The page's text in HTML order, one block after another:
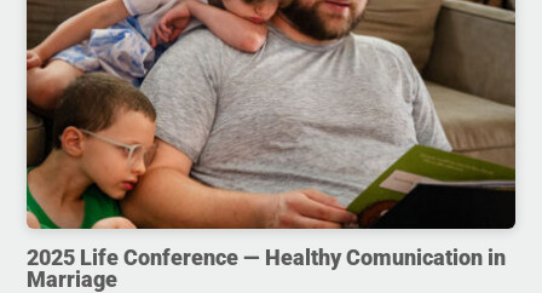
2025 Life Conference — Healthy Comunication in
Marriage